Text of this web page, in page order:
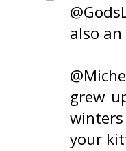
also
grew
your